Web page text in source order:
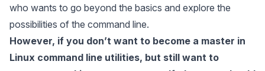
who wants to go beyond the basics and explore the
possibilities of the command line.
However, if you don’t want to become a master in
Linux command line utilities, but still want to